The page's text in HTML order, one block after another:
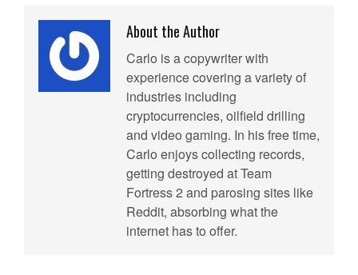
About the Author
Carlo is a copywriter with
experience covering a variety of
industries including
cryptocurrencies, oilfield drilling
and video gaming. In his free time,
Carlo enjoys collecting records,
getting destroyed at Team
Fortress 2 and parosing sites like
Reddit, absorbing what the
internet has to offer.